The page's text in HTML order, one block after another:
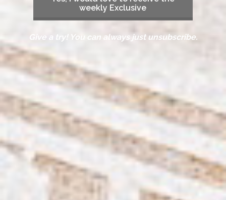
weekly Exclusive
Give a try! You can always just unsubscribe.